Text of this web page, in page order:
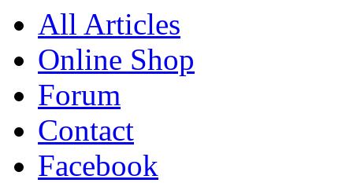
All Articles
Online Shop
Forum
Contact
Facebook